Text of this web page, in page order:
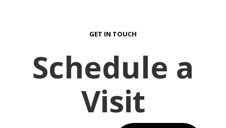
GET IN TOUCH
Schedule a
Visit